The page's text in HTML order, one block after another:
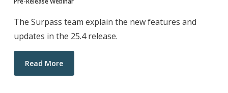
The Surpass team explain the new features and
updates in the 25.4 release.
Read More